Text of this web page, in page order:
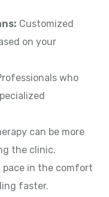
Customized
on your
who
can be more
the clinic.
pace in the comfort
faster.